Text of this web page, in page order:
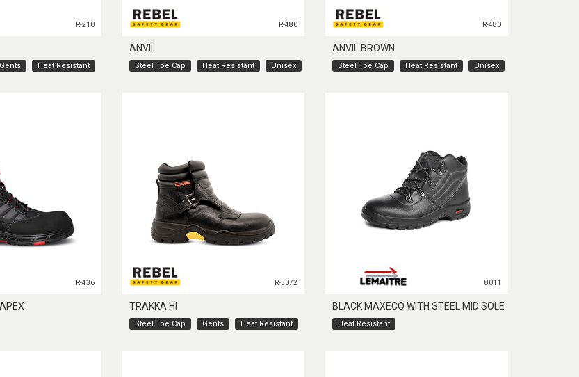
R-210
Gents Heat Resistant
R-480
ANVIL
Steel Toe Cap Heat Resistant Unisex
R-480
ANVIL BROWN
Steel Toe Cap Heat Resistant Unisex
R-436 R-5072
TRAKKA HI
Steel Toe Cap Gents Heat Resistant
8011
BLACK MAXECO WITH STEEL MID SOLE
Heat Resistant